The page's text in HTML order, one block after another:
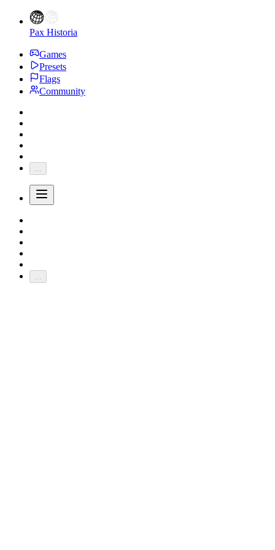
Pax Historia
Games
Presets
Flags
Community
...
...